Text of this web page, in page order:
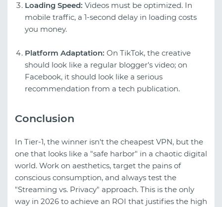
Loading Speed: Videos must be optimized. In
mobile traffic, a 1-second delay in loading costs
you money.
Platform Adaptation: On TikTok, the creative
should look like a regular blogger's video; on
Facebook, it should look like a serious
recommendation from a tech publication.
Conclusion
In Tier-1, the winner isn't the cheapest VPN, but the
one that looks like a "safe harbor" in a chaotic digital
world. Work on aesthetics, target the pains of
conscious consumption, and always test the
"Streaming vs. Privacy" approach. This is the only
way in 2026 to achieve an ROI that justifies the high